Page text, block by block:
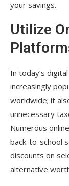
your savings.
Utilize
In today’s
increasingly
worldwide; it
unnecessary
Numerous
back-to-school
discounts on
alternative